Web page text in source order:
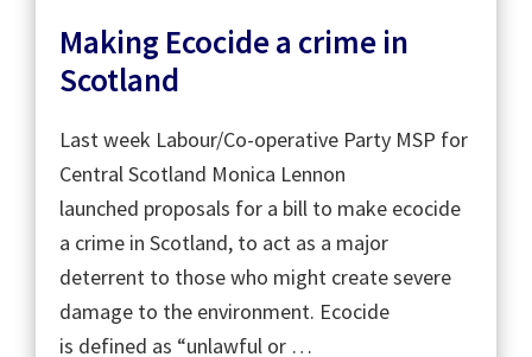
Making Ecocide a crime in
Scotland
Last week Labour/Co-operative Party MSP for
Central Scotland Monica Lennon
launched proposals for a bill to make ecocide
a crime in Scotland, to act as a major
deterrent to those who might create severe
damage to the environment. Ecocide
is defined as “unlawful or …